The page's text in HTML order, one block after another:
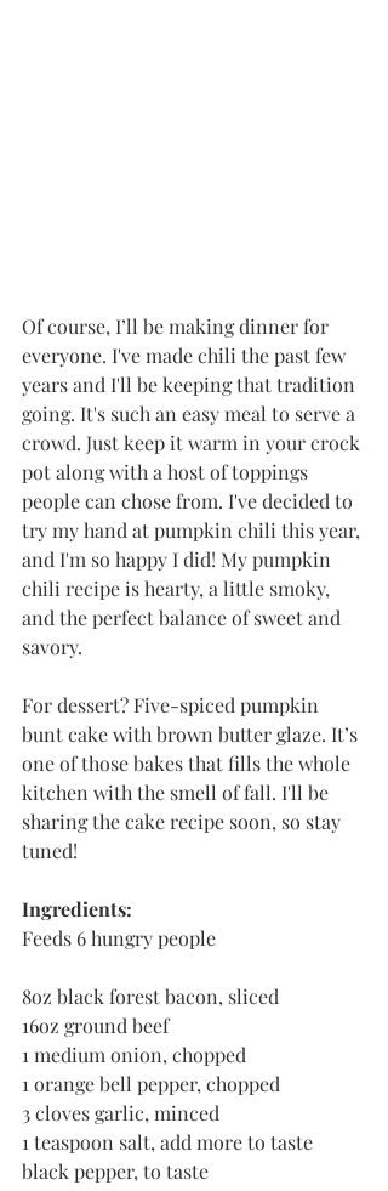
Of course, I’ll be making dinner for
everyone. I've made chili the past few
years and I'll be keeping that tradition
going. It's such an easy meal to serve a
crowd. Just keep it warm in your crock
pot along with a host of toppings
people can chose from. I've decided to
try my hand at pumpkin chili this year,
and I'm so happy I did! My pumpkin
chili recipe is hearty, a little smoky,
and the perfect balance of sweet and
savory.
For dessert? Five-spiced pumpkin
bunt cake with brown butter glaze. It’s
one of those bakes that fills the whole
kitchen with the smell of fall. I'll be
sharing the cake recipe soon, so stay
tuned!
Ingredients:
Feeds 6 hungry people
8oz black forest bacon, sliced
16oz ground beef
1 medium onion, chopped
1 orange bell pepper, chopped
3 cloves garlic, minced
1 teaspoon salt, add more to taste
black pepper, to taste